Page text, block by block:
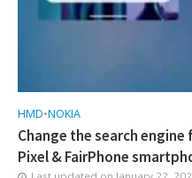
HMD•NOKIA
Change the search engine
Pixel & FairPhone